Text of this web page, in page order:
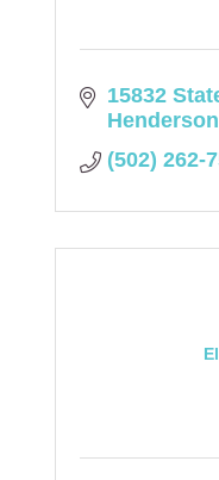
15832
Henderson
(502) 262-